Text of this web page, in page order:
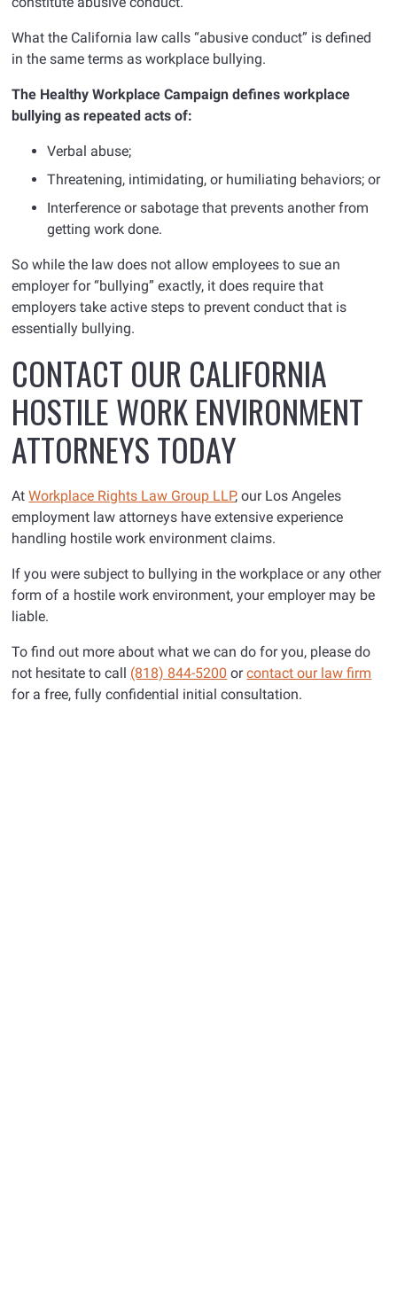
What the California law calls “abusive conduct” is defined
in the same terms as workplace bullying.
The Healthy Workplace Campaign defines workplace
bullying as repeated acts of:
Verbal abuse;
Threatening, intimidating, or humiliating behaviors; or
Interference or sabotage that prevents another from
getting work done.
So while the law does not allow employees to sue an
employer for “bullying” exactly, it does require that
employers take active steps to prevent conduct that is
essentially bullying.
CONTACT OUR CALIFORNIA
HOSTILE WORK ENVIRONMENT
ATTORNEYS TODAY
AtWorkplace Rights Law Group LLP, our Los Angeles
employment law attorneys have extensive experience
handling hostile work environment claims.
If you were subject to bullying in the workplace or any other
form of a hostile work environment, your employer may be
liable.
To find out more about what we can do for you, please do
not hesitate to call (818) 844-5200 orcontact our law firm
for a free, fully confidential initial consultation.